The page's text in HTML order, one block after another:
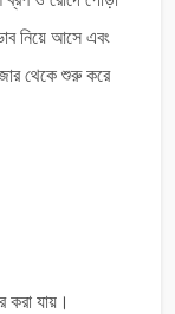
নিয়ে আসে এবং
থেকে শুরু করে
করা যায়।